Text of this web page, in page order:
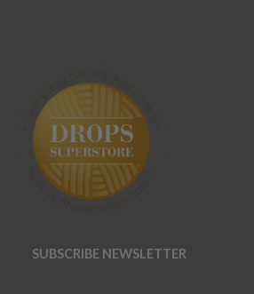
SUBSCRIBE NEWSLETTER